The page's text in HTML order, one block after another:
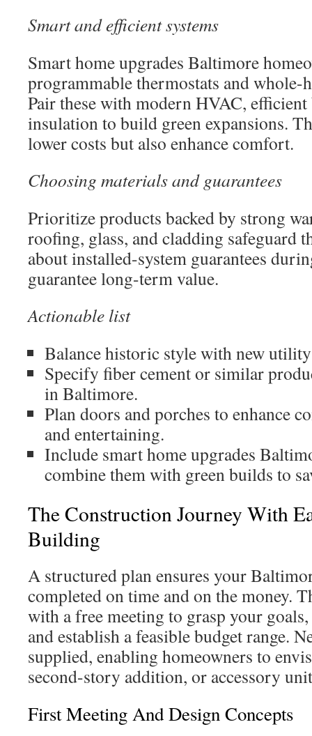
Smart and efficient systems
Smart home upgrades Baltimore
programmable thermostats and
Pair these with modern HVAC,
insulation to build green expansions.
lower costs but also enhance comfort.
Choosing materials and guarantees
Prioritize products backed by strong
roofing, glass, and cladding safeguard
about installed-system guarantees
guarantee long-term value.
Actionable list
Balance historic style with new
Specify fiber cement or similar
in Baltimore.
Plan doors and porches to enhance
and entertaining.
Include smart home upgrades
combine them with green builds to
The Construction Journey With
Building
A structured plan ensures your
completed on time and on the money.
with a free meeting to grasp your
and establish a feasible budget range.
supplied, enabling homeowners to
second-story addition, or accessory
First Meeting And Design Concepts